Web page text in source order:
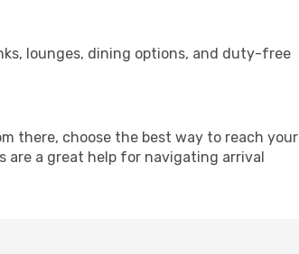
lounges, dining options, and duty-free
there, choose the best way to reach your
a great help for navigating arrival